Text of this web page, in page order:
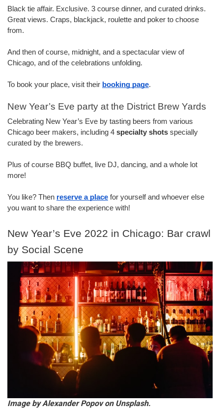
Black tie affair. Exclusive. 3 course dinner, and curated drinks.
Great views. Craps, blackjack, roulette and poker to choose
from.
And then of course, midnight, and a spectacular view of
Chicago, and of the celebrations unfolding.
To book your place, visit their booking page.
New Year’s Eve party at the District Brew Yards
Celebrating New Year’s Eve by tasting beers from various
Chicago beer makers, including 4 specialty shots specially
curated by the brewers.
Plus of course BBQ buffet, live DJ, dancing, and a whole lot
more!
You like? Then reserve a place for yourself and whoever else
you want to share the experience with!
New Year’s Eve 2022 in Chicago: Bar crawl
by Social Scene
Image by Alexander Popov on Unsplash.